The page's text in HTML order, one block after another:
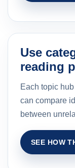
Use
reading
Each topic
can compare
between
SEE HOW